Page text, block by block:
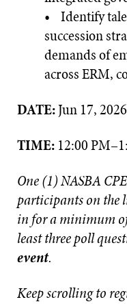
• Identify
succession
demands of
across ERM,
DATE:Jun 17, 2026
TIME: 12:00
One (1) NASBA
participants on the
in for a minimum
least three poll
event.
Keep scrolling to